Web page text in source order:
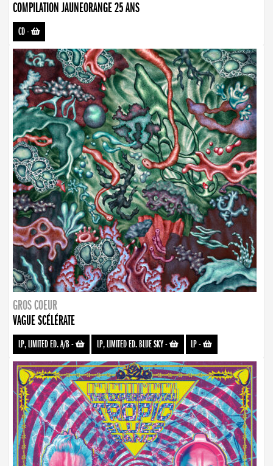
COMPILATION JAUNEORANGE 25 ANS
CD-
GROS COEUR
VAGUE SCÉLÉRATE
LP, LIMITED ED. A/B- LP, LIMITED ED. BLUE SKY- LP-